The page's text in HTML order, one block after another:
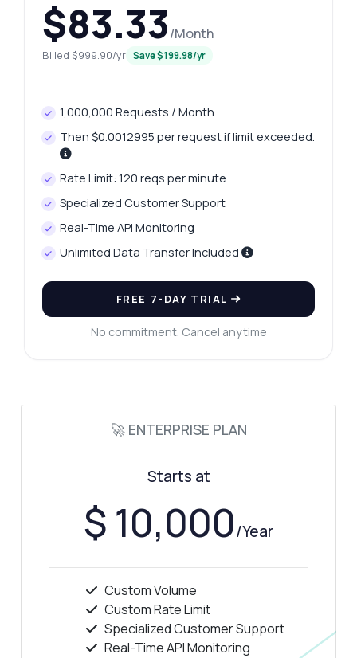
$83.33/Month
Billed $999.90/yr Save $199.98/yr
1,000,000 Requests / Month
Then $0.0012995 per request if limit exceeded.
Rate Limit: 120 reqs per minute
Specialized Customer Support
Real-Time API Monitoring
Unlimited Data Transfer Included
FREE 7-DAY TRIAL
No commitment. Cancel anytime
🚀 ENTERPRISE PLAN
Starts at
$ 10,000/Year
Custom Volume
Custom Rate Limit
Specialized Customer Support
Real-Time API Monitoring